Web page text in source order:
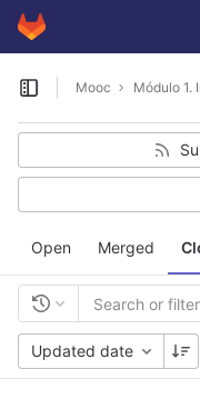
Skip to content
GitLab
Open sidebar
Mooc Módulo 1.
Open Merged
Updated date